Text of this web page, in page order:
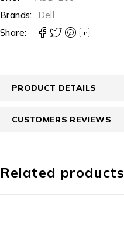
Brands:
Dell
Share:
PRODUCT DETAILS
CUSTOMERS REVIEWS
Related products